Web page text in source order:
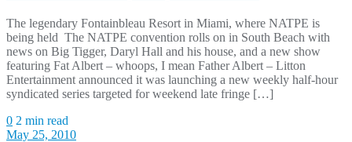
The legendary Fontainbleau Resort in Miami, where NATPE is
being held The NATPE convention rolls on in South Beach with
news on Big Tigger, Daryl Hall and his house, and a new show
featuring Fat Albert – whoops, I mean Father Albert – Litton
Entertainment announced it was launching a new weekly half-hour
syndicated series targeted for weekend late fringe […]
0 2 min read
May 25, 2010